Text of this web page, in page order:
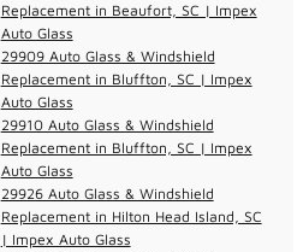
Replacement in Beaufort, SC | Impex
Auto Glass
29909 Auto Glass & Windshield
Replacement in Bluffton, SC | Impex
Auto Glass
29910 Auto Glass & Windshield
Replacement in Bluffton, SC | Impex
Auto Glass
29926 Auto Glass & Windshield
Replacement in Hilton Head Island, SC
| Impex Auto Glass